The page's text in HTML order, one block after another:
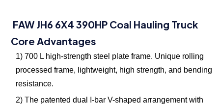
FAW JH6 6X4 390HP Coal Hauling Truck
Core Advantages
1) 700 L high-strength steel plate frame. Unique rolling
processed frame, lightweight, high strength, and bending
resistance.
2) The patented dual I-bar V-shaped arrangement with